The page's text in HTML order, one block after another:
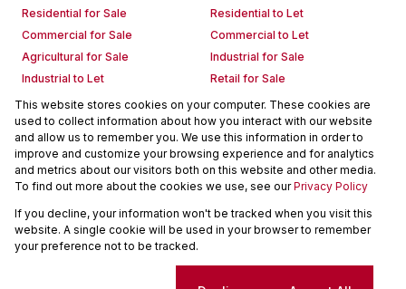
Residential for Sale
Residential to Let
Commercial for Sale
Commercial to Let
Agricultural for Sale
Industrial for Sale
Industrial to Let
Retail for Sale
Retail to Let
Holiday Letting
Vacant Land
Mixed use for Sale
Mixed use to Let
Residential new Developments
Commercial new Developments
Residential Estates
Commercial Estates
Powered byProp Data
Copyright © 2026 Seeff Property Group
Cookies
This website stores cookies on your computer. These cookies are
used to collect information about how you interact with our website
and allow us to remember you. We use this information in order to
improve and customize your browsing experience and for analytics
and metrics about our visitors both on this website and other media.
To find out more about the cookies we use, see ourPrivacy Policy
If you decline, your information won't be tracked when you visit this
website. A single cookie will be used in your browser to remember
your preference not to be tracked.